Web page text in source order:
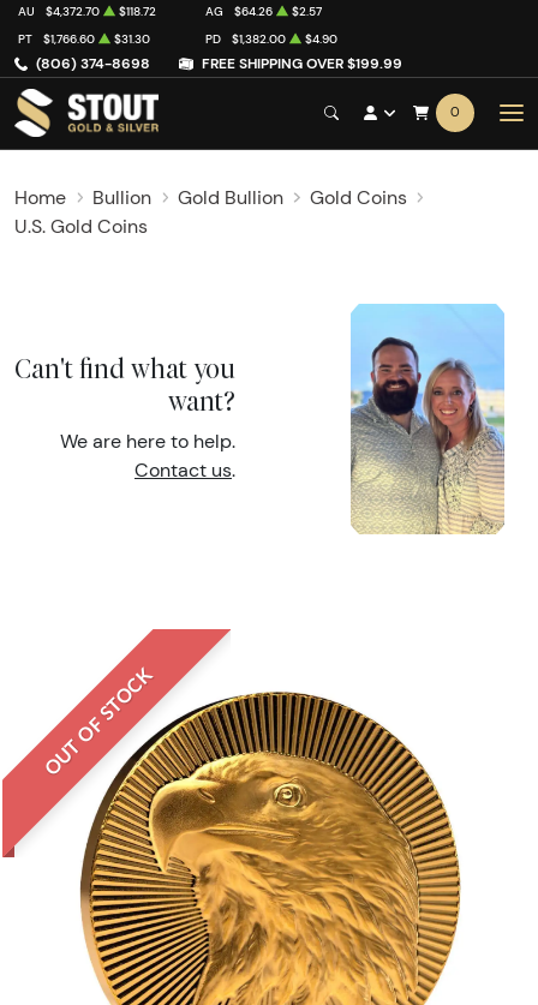
(806) 374-8698 FREE SHIPPING OVER $199.99
AU $4,372.70 $118.72 AG $64.26
$2.57
PT
$1,766.60 $31.30 PD $1,382.00 $4.90
0
Home Bullion Gold Bullion
Gold Coins
U.S. Gold Coins
Can't find what you
want?
We are here to help.
Contact us.
OUT OF STOCK